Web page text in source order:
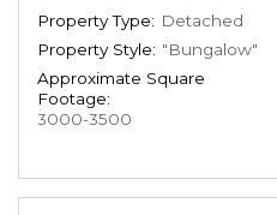
Property Type: Detached
Property Style: "Bungalow"
Approximate Square
Footage:
3000-3500